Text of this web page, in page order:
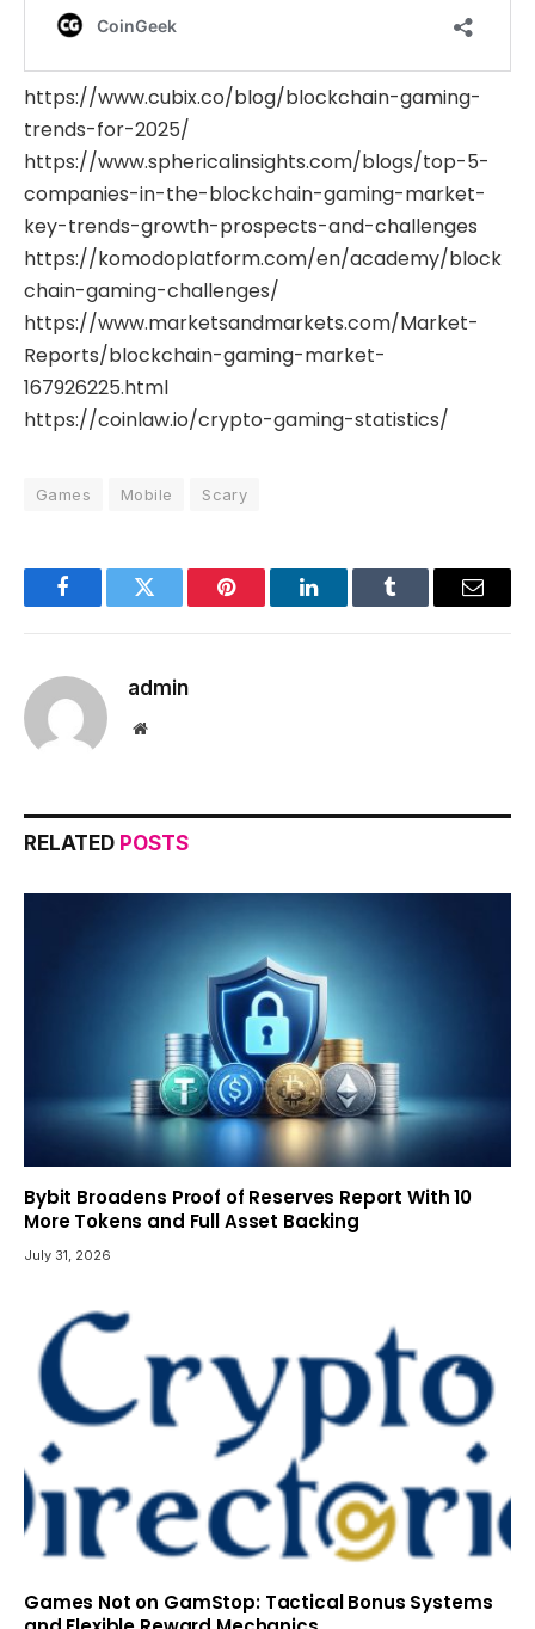
https://www.cubix.co/blog/blockchain-gaming-
trends-for-2025/
https://www.sphericalinsights.com/blogs/top-5-
companies-in-the-blockchain-gaming-market-
key-trends-growth-prospects-and-challenges
https://komodoplatform.com/en/academy/block
chain-gaming-challenges/
https://www.marketsandmarkets.com/Market-
Reports/blockchain-gaming-market-
167926225.html
https://coinlaw.io/crypto-gaming-statistics/
Games Mobile Scary
FacebookTwitter Pinterest LinkedInTumblr Email
admin
Website
RELATED POSTS
Bybit Broadens Proof of Reserves Report With 10
More Tokens and Full Asset Backing
July 31, 2026
Games Not on GamStop: Tactical Bonus Systems